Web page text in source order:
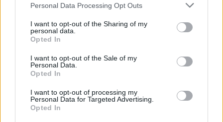
Personal Data Processing Opt Outs
I want to opt-out of the Sharing of my
personal data.
Opted In
I want to opt-out of the Sale of my
Personal Data.
Opted In
I want to opt-out of processing my
Personal Data for Targeted Advertising.
Opted In
“We greatly value the artists and students
who added their powerful voices to the
campaign over the weekend. They represent
the incredible human creativity that exists all
across the UK and is so vital to protect.”
Saturday’s show also saw Myles Smith and